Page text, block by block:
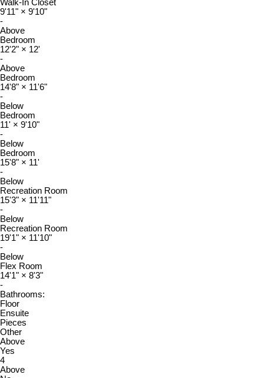
Walk-In Closet
9'11" × 9'10"
-
Above
Bedroom
12'2" × 12'
-
Above
Bedroom
14'8" × 11'6"
-
Below
Bedroom
11' × 9'10"
-
Below
Bedroom
15'8" × 11'
-
Below
Recreation Room
15'3" × 11'11"
-
Below
Recreation Room
19'1" × 11'10"
-
Below
Flex Room
14'1" × 8'3"
-
Bathrooms:
Floor
Ensuite
Pieces
Other
Above
Yes
4
Above